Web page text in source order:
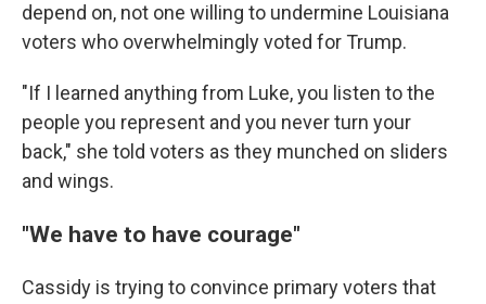
depend on, not one willing to undermine Louisiana
voters who overwhelmingly voted for Trump.
"If I learned anything from Luke, you listen to the
people you represent and you never turn your
back," she told voters as they munched on sliders
and wings.
"We have to have courage"
Cassidy is trying to convince primary voters that